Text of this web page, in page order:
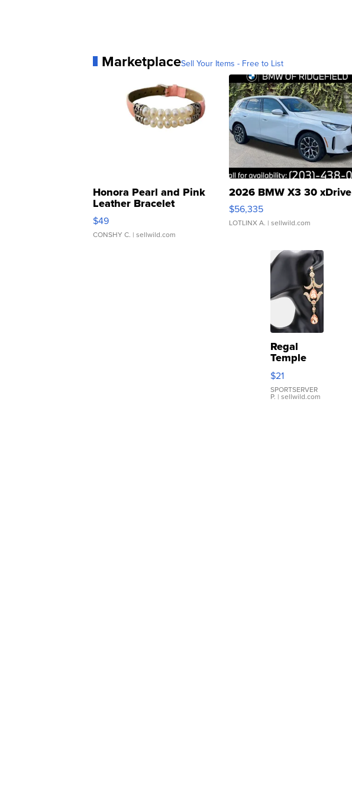
MarketplaceSell Your Items - Free to List
Honora Pearl and Pink
Leather Bracelet
Adjustable Buckle Clo...
$49
CONSHY C. | sellwild.com
2026 BMW X3 30 xDrive
$56,335
LOTLINX A. | sellwild.com
Regal
Temple
Droplet
Earrings
$21
SPORTSERVER
P. | sellwild.com